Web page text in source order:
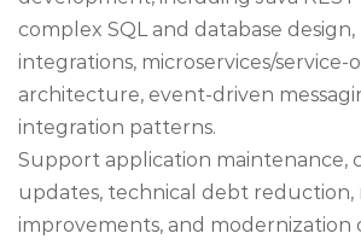
complex SQL and database design,
integrations, microservices/service-
architecture, event-driven
integration patterns.
Support application maintenance,
updates, technical debt reduction,
improvements, and modernization